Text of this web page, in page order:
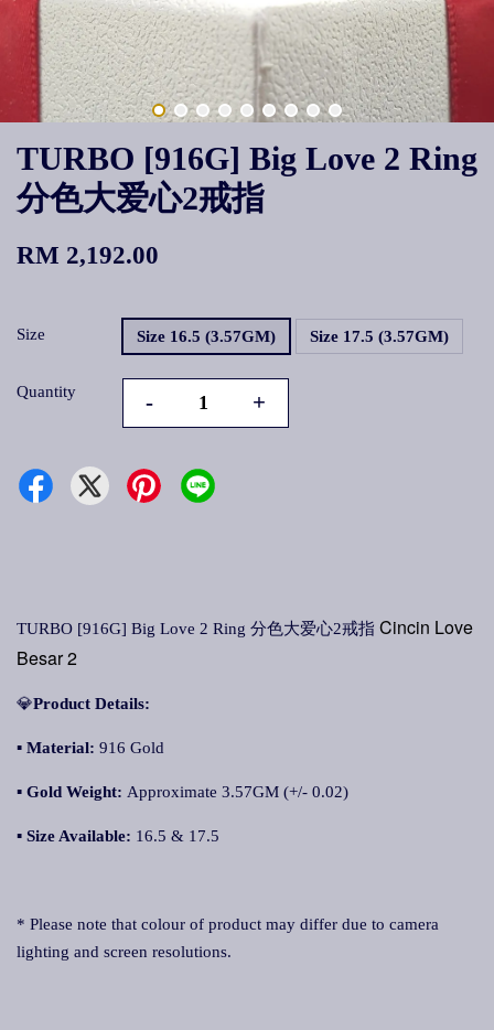
TURBO [916G] Big Love 2 Ring
分色大爱心2戒指
RM 2,192.00
Size Size 16.5 (3.57GM) Size 17.5 (3.57GM)
Quantity - +
TURBO [916G] Big Love 2 Ring 分色大爱心2戒指 Cincin Love
Besar 2
💎Product Details:
▪ Material: 916 Gold
▪ Gold Weight: Approximate 3.57GM (+/- 0.02)
▪ Size Available: 16.5 & 17.5
* Please note that colour of product may differ due to camera
lighting and screen resolutions.